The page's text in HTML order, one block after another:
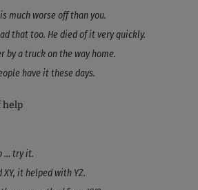
much worse off than you.
that too. He died of it very quickly.
by a truck on the way home.
have it these days.
help
... try it.
XY, it helped with YZ.